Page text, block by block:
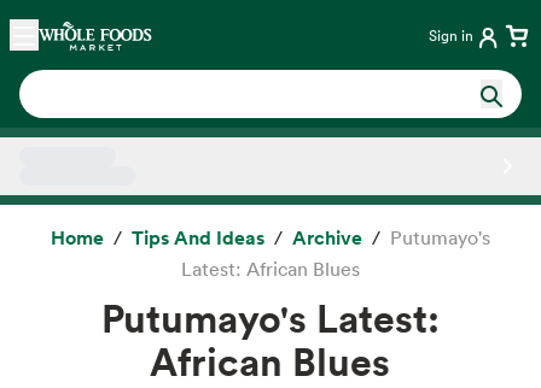
Skip main navigation
Home Sign in
Home Tips And Ideas Archive
Putumayo's
Latest: African Blues
Putumayo's Latest:
African Blues